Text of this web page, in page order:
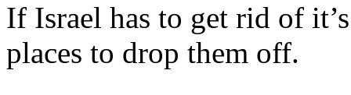
If Israel has to get rid of
places to drop them off.